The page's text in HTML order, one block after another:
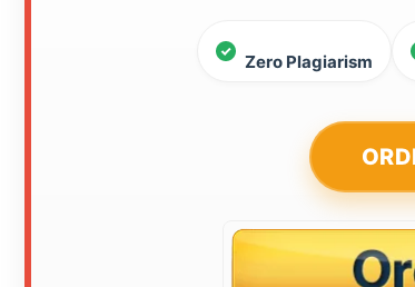
Zero Plagiarism